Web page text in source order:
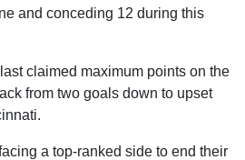
and conceding 12 during this
claimed maximum points on the
from two goals down to upset
a top-ranked side to end their